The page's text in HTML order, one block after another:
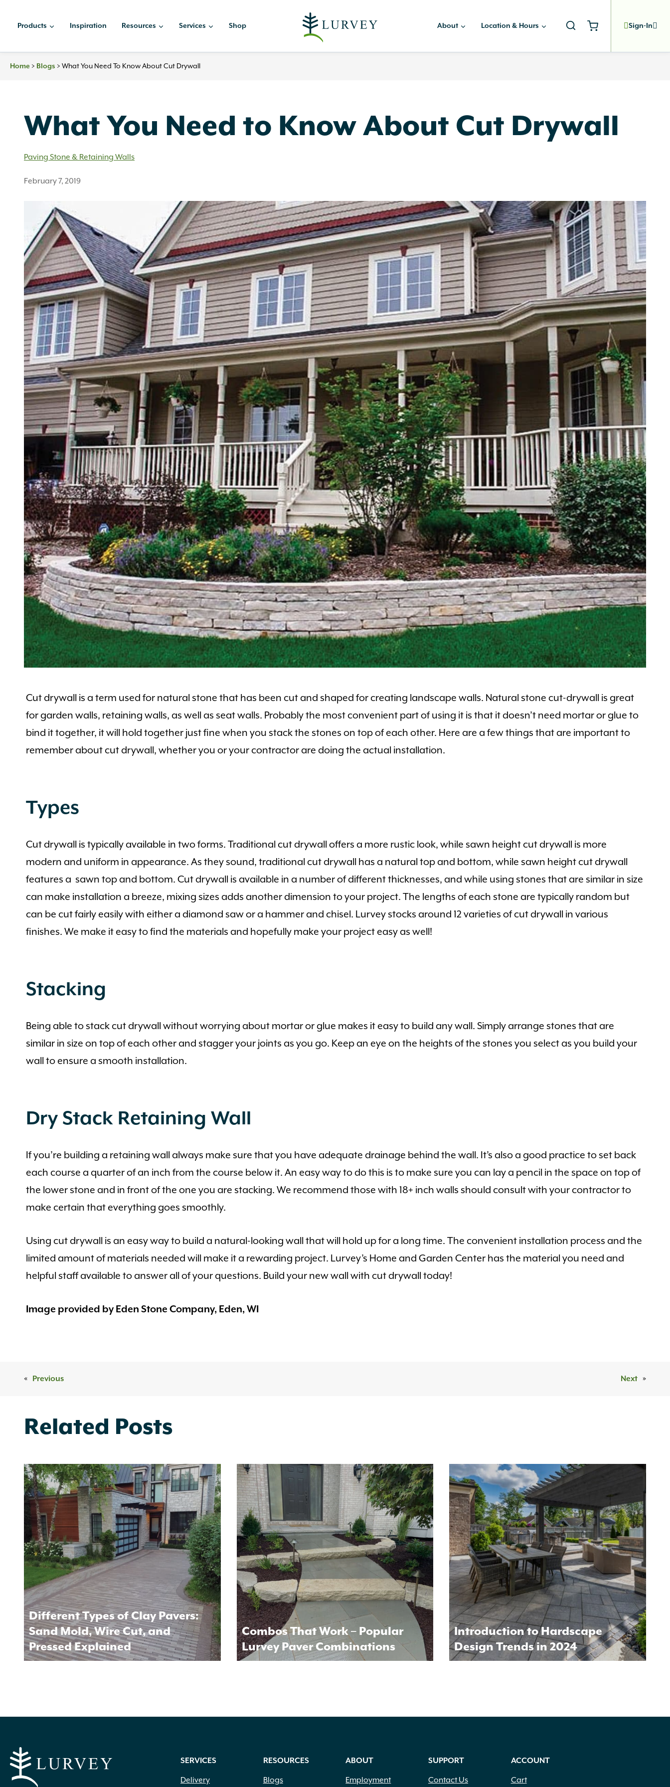
Products Inspiration Resources Services Shop About Location & Hours Sign-In
Home > Blogs > What You Need To Know About Cut Drywall
What You Need to Know About Cut Drywall
Paving Stone & Retaining Walls
February 7, 2019
Cut drywall is a term used for natural stone that has been cut and shaped for creating landscape walls. Natural stone cut-drywall is great
for garden walls, retaining walls, as well as seat walls. Probably the most convenient part of using it is that it doesn’t need mortar or glue to
bind it together, it will hold together just fine when you stack the stones on top of each other. Here are a few things that are important to
remember about cut drywall, whether you or your contractor are doing the actual installation.
Types
Cut drywall is typically available in two forms. Traditional cut drywall offers a more rustic look, while sawn height cut drywall is more
modern and uniform in appearance. As they sound, traditional cut drywall has a natural top and bottom, while sawn height cut drywall
features a sawn top and bottom. Cut drywall is available in a number of different thicknesses, and while using stones that are similar in size
can make installation a breeze, mixing sizes adds another dimension to your project. The lengths of each stone are typically random but
can be cut fairly easily with either a diamond saw or a hammer and chisel. Lurvey stocks around 12 varieties of cut drywall in various
finishes. We make it easy to find the materials and hopefully make your project easy as well!
Stacking
Being able to stack cut drywall without worrying about mortar or glue makes it easy to build any wall. Simply arrange stones that are
similar in size on top of each other and stagger your joints as you go. Keep an eye on the heights of the stones you select as you build your
wall to ensure a smooth installation.
Dry Stack Retaining Wall
If you’re building a retaining wall always make sure that you have adequate drainage behind the wall. It’s also a good practice to set back
each course a quarter of an inch from the course below it. An easy way to do this is to make sure you can lay a pencil in the space on top of
the lower stone and in front of the one you are stacking. We recommend those with 18+ inch walls should consult with your contractor to
make certain that everything goes smoothly.
Using cut drywall is an easy way to build a natural-looking wall that will hold up for a long time. The convenient installation process and the
limited amount of materials needed will make it a rewarding project. Lurvey’s Home and Garden Center has the material you need and
helpful staff available to answer all of your questions. Build your new wall with cut drywall today!
Image provided by Eden Stone Company, Eden, WI
« Previous Next »
Related Posts
Different Types of Clay Pavers:
Sand Mold, Wire Cut, and
Pressed Explained
Combos That Work – Popular
Lurvey Paver Combinations
Introduction to Hardscape
Design Trends in 2024
SERVICES
Delivery
RESOURCES
Blogs
ABOUT
Employment
SUPPORT
Contact Us
ACCOUNT
Cart